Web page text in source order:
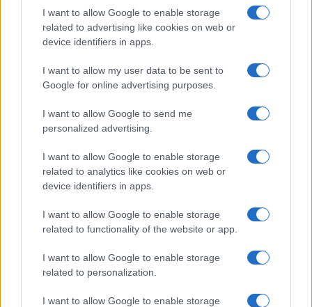
I want to allow Google to enable storage
related to advertising like cookies on web or
device identifiers in apps.
I want to allow my user data to be sent to
Google for online advertising purposes.
I want to allow Google to send me
personalized advertising.
I want to allow Google to enable storage
related to analytics like cookies on web or
device identifiers in apps.
I want to allow Google to enable storage
related to functionality of the website or app.
I want to allow Google to enable storage
related to personalization.
I want to allow Google to enable storage